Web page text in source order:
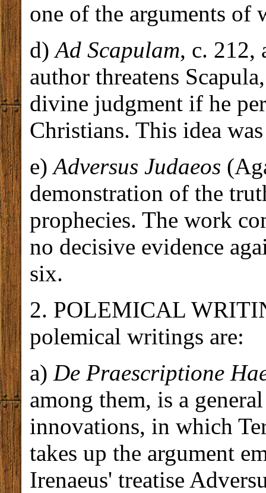
one of the arguments of
d)Ad Scapulam, c. 212,
author threatens
divine judgment if he
Christians. This idea
e)Adversus Judaeos
demonstration of the
prophecies. The work
no decisive evidence
six.
2. POLEMICAL
polemical writings are:
a) De Praescriptione
among them, is a
innovations, in which
takes up the argument
Irenaeus' treatise